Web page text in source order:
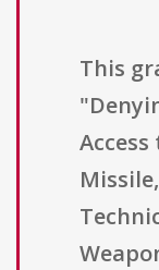
This